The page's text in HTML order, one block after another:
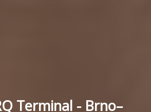
Terminal - Brno–